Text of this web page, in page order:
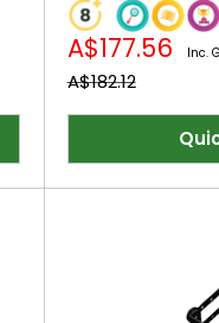
Sale
price
A$177.56 Inc.
Regular
price
A$182.12